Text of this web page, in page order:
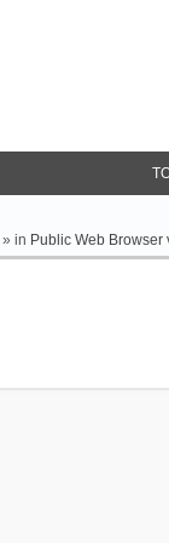
» in Public Web Browser